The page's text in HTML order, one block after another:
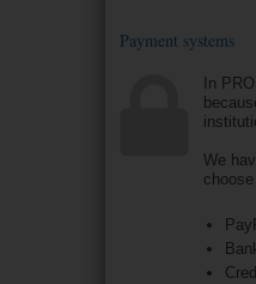
Payment systems
In
We